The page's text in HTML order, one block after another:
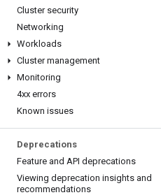
Cluster security
Networking
Workloads
Cluster management
Monitoring
4xx errors
Known issues
Deprecations
Feature and API deprecations
Viewing deprecation insights and
recommendations